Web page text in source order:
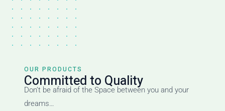
OUR PRODUCTS
Committed to Quality
Don’t be afraid of the Space between you and your
dreams…